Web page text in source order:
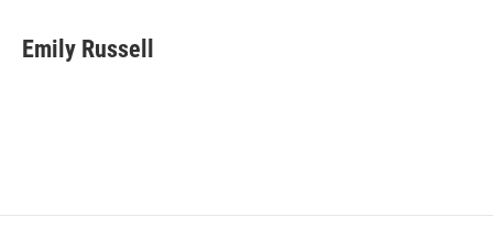
e
b
t
t
k
e
i
l
Emily Russell